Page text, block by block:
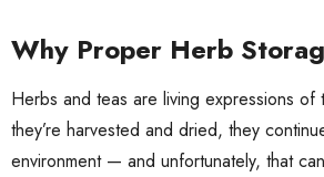
Why Proper Herb
Herbs and teas are living expressions of
they’re harvested and dried, they
environment — and unfortunately, that